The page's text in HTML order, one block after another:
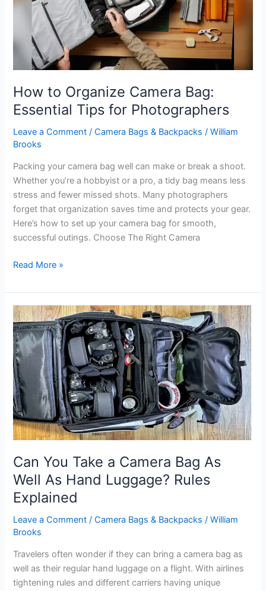
for
Photographers
How to Organize Camera Bag:
Essential Tips for Photographers
Leave a Comment /Camera Bags & Backpacks /William
Brooks
Packing your camera bag well can make or break a shoot.
Whether you’re a hobbyist or a pro, a tidy bag means less
stress and fewer missed shots. Many photographers
forget that organization saves time and protects your gear.
Here’s how to set up your camera bag for smooth,
successful outings. Choose The Right Camera
How
Organize
Camera
Bag:
Essential
Tips
for
Photographers
Read More »
Can You Take a Camera Bag As
Well As Hand Luggage? Rules
Explained
Leave a Comment /Camera Bags & Backpacks /William
Brooks
Travelers often wonder if they can bring a camera bag as
well as their regular hand luggage on a flight. With airlines
tightening rules and different carriers having unique